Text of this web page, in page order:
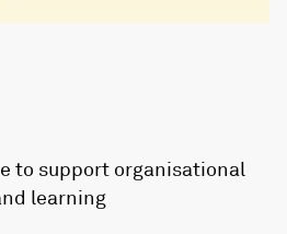
to support organisational
learning